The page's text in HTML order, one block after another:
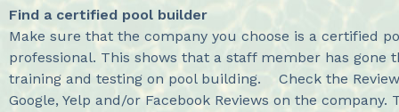
Find a certified pool builder
Make sure that the company you choose is a certified
professional. This shows that a staff member has gone
training and testing on pool building. Check the
Google, Yelp and/or Facebook Reviews on the company.